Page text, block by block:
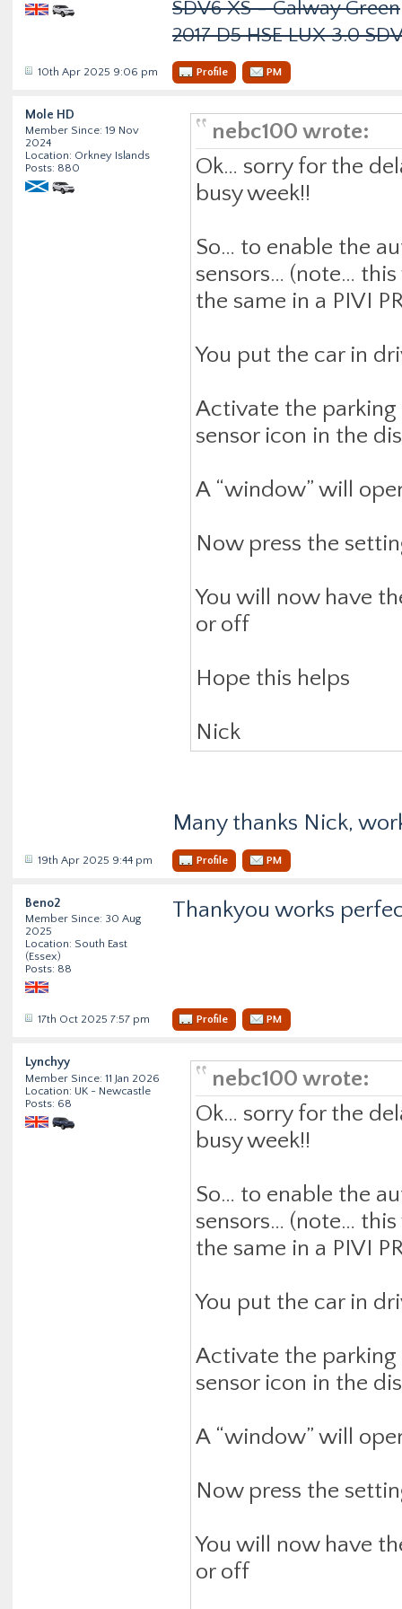
SDV6 XS - Galway Green
2017 D5 HSE LUX 3.0
10th Apr 2025 9:06 pm Profile PM
Mole HD
Member Since: 19 Nov
2024
Location: Orkney Islands
Posts: 880
nebc100 wrote:
Ok… sorry for the
busy week!!
So… to enable the
sensors… (note…
the same in a PIVI
You put the car in
Activate the parking
sensor icon in the
A “window” will
Now press the
You will now have
or off
Hope this helps
Nick
Many thanks Nick,
19th Apr 2025 9:44 pm Profile PM
Beno2
Member Since: 30 Aug
2025
Location: South East
(Essex)
Posts: 88
Thankyou works
17th Oct 2025 7:57 pm Profile PM
Lynchyy
Member Since: 11 Jan 2026
Location: UK - Newcastle
Posts: 68
nebc100 wrote:
Ok… sorry for the
busy week!!
So… to enable the
sensors… (note…
the same in a PIVI
You put the car in
Activate the parking
sensor icon in the
A “window” will
Now press the
You will now have
or off